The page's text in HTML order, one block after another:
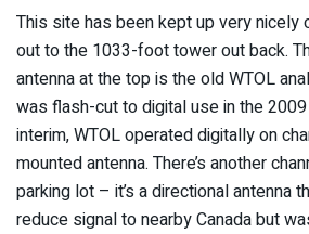
This site has been kept up very nicely
out to the 1033-foot tower out back.
antenna at the top is the old WTOL
was flash-cut to digital use in the
interim, WTOL operated digitally on
mounted antenna. There’s another
parking lot – it’s a directional antenna
reduce signal to nearby Canada but